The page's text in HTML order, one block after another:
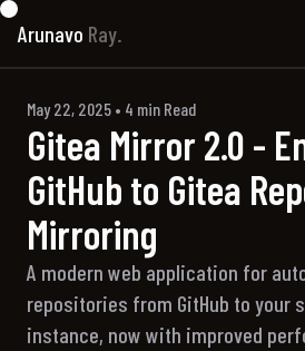
Arunavo Ray.
May 22, 2025 • 4 min Read
Gitea Mirror 2.0 -
GitHub to Gitea
Mirroring
A modern web application for
repositories from GitHub to your
instance, now with improved